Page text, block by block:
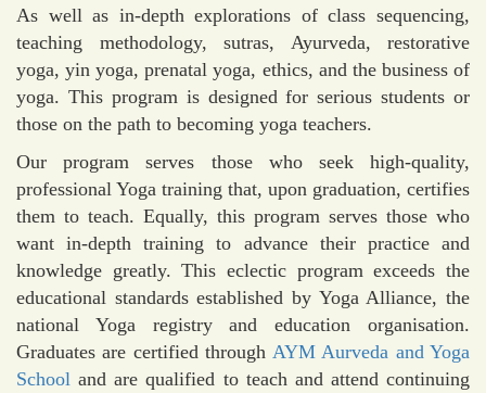
As well as in-depth explorations of class sequencing,
teaching methodology, sutras, Ayurveda, restorative
yoga, yin yoga, prenatal yoga, ethics, and the business of
yoga. This program is designed for serious students or
those on the path to becoming yoga teachers.
Our program serves those who seek high-quality,
professional Yoga training that, upon graduation, certifies
them to teach. Equally, this program serves those who
want in-depth training to advance their practice and
knowledge greatly. This eclectic program exceeds the
educational standards established by Yoga Alliance, the
national Yoga registry and education organisation.
Graduates are certified through AYM Aurveda and Yoga
School and are qualified to teach and attend continuing